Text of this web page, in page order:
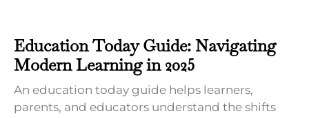
Education Today Guide: Navigating
Modern Learning in 2025
An education today guide helps learners,
parents, and educators understand the shifts